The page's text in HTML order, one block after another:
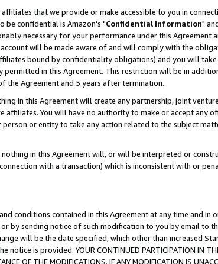
that we provide or make accessible to you in
be confidential is Amazon's "Confidential Information"
necessary for your performance under this Agreement
will be made aware of and will comply with the
bound by confidentiality obligations) and you will
permitted in this Agreement. This restriction will be in
the Agreement and 5 years after termination.
in this Agreement will create any partnership, joint
affiliates. You will have no authority to make or accept any
or entity to take any action related to the subject
in this Agreement will, or will be interpreted or
with a transaction) which is inconsistent with or
conditions contained in this Agreement at any time and in
by sending notice of such modification to you by email to
will be the date specified, which other than increased
is provided. YOUR CONTINUED PARTICIPATION IN THE
OF THE MODIFICATIONS. IF ANY MODIFICATION IS